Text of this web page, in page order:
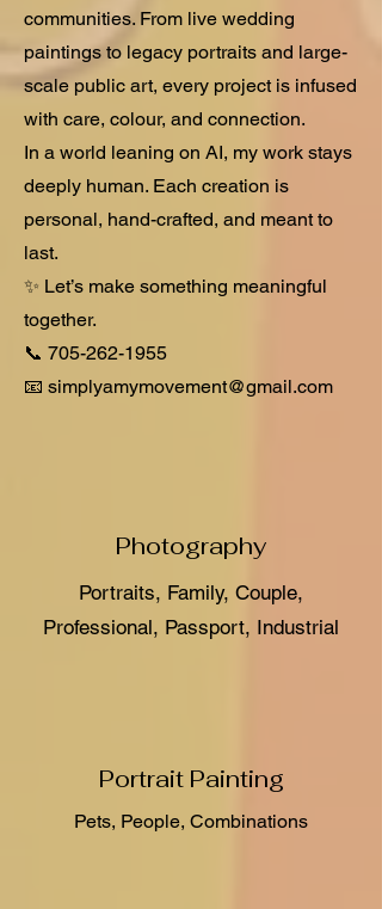
communities. From live wedding
paintings to legacy portraits and large-
scale public art, every project is infused
with care, colour, and connection.
In a world leaning on AI, my work stays
deeply human. Each creation is
personal, hand-crafted, and meant to
last.
✨ Let’s make something meaningful
together.
📞 705-262-1955
📧 simplyamymovement@gmail.com
Photography
Portraits, Family, Couple,
Professional, Passport, Industrial
Portrait Painting
Pets, People, Combinations